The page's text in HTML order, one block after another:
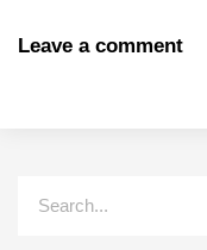
Leave a comment